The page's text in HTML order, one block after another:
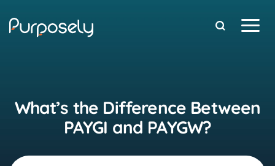
What’s the Difference Between
PAYGI and PAYGW?